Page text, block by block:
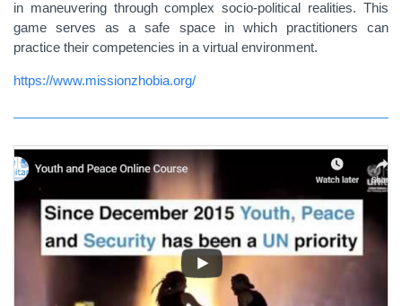
in maneuvering through complex socio-political realities. This
game serves as a safe space in which practitioners can
practice their competencies in a virtual environment.
https://www.missionzhobia.org/